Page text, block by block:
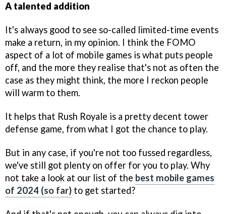
A talented addition
It's always good to see so-called limited-time events
make a return, in my opinion. I think the FOMO
aspect of a lot of mobile games is what puts people
off, and the more they realise that's not as often the
case as they might think, the more I reckon people
will warm to them.
It helps that Rush Royale is a pretty decent tower
defense game, from what I got the chance to play.
But in any case, if you're not too fussed regardless,
we've still got plenty on offer for you to play. Why
not take a look at our list of the best mobile games
of 2024 (so far) to get started?